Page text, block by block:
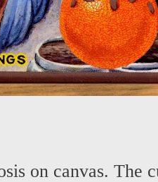
on canvas. The